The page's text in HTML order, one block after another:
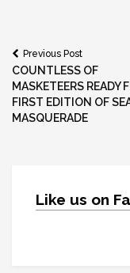
Post
navigation
Previous Post
COUNTLESS OF
MASKETEERS READY
FIRST EDITION OF
MASQUERADE
Like us on